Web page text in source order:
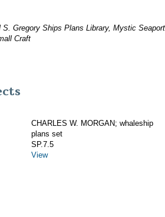
Gregory Ships Plans Library, Mystic Seaport
Craft
CHARLES W. MORGAN; whaleship
plans set
SP.7.5
View